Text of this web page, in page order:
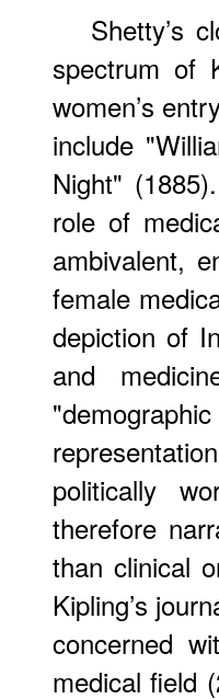
Shetty’s
spectrum of
women’s
include
Night"
role of
ambivalent,
female
depiction of
and
politically
therefore
than clinical
Kipling’s
concerned
medical field